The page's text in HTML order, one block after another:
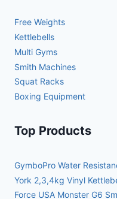
Free Weights
Kettlebells
Multi Gyms
Smith Machines
Squat Racks
Boxing Equipment
Top Products
GymboPro Water
York 2,3,4kg Vinyl
Force USA Monster G6